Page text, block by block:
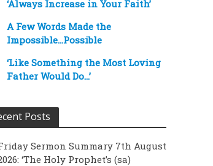
‘Always Increase in Your Faith’
A Few Words Made the
Impossible…Possible
‘Like Something the Most Loving
Father Would Do…’
Posts
Sermon Summary 7th August
‘The Holy Prophet’s (sa)